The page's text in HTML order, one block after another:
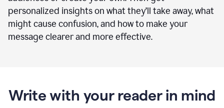
personalized insights on what they’ll take away, what
might cause confusion, and how to make your
message clearer and more effective.
Write with your reader in mind